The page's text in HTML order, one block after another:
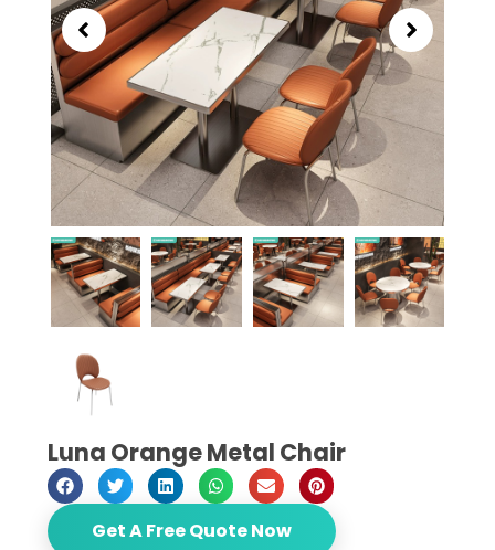
Luna Orange Metal Chair
Get A Free Quote Now